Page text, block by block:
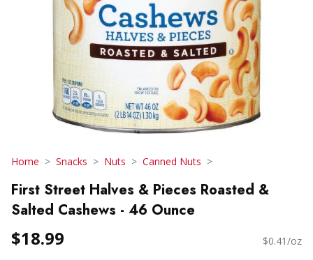
Home Snacks Nuts Canned Nuts
First Street Halves & Pieces Roasted &
Salted Cashews - 46 Ounce
$18.99 $0.41/oz